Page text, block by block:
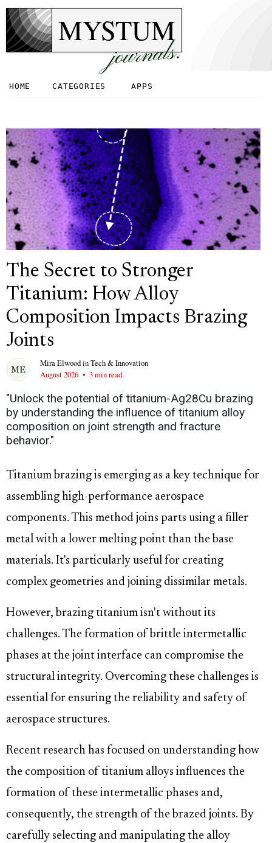
MYSTUM
journals.
HOME CATEGORIES APPS
The Secret to Stronger
Titanium: How Alloy
Composition Impacts Brazing
Joints
Mira ElwoodinTech & Innovation
August 2026 • 3 min read.
"Unlock the potential of titanium-Ag28Cu brazing
by understanding the influence of titanium alloy
composition on joint strength and fracture
behavior."
Titanium brazing is emerging as a key technique for
assembling high-performance aerospace
components. This method joins parts using a filler
metal with a lower melting point than the base
materials. It's particularly useful for creating
complex geometries and joining dissimilar metals.
However, brazing titanium isn't without its
challenges. The formation of brittle intermetallic
phases at the joint interface can compromise the
structural integrity. Overcoming these challenges is
essential for ensuring the reliability and safety of
aerospace structures.
Recent research has focused on understanding how
the composition of titanium alloys influences the
formation of these intermetallic phases and,
consequently, the strength of the brazed joints. By
carefully selecting and manipulating the alloy